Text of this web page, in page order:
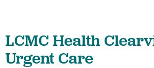
LCMC Health
Urgent Care